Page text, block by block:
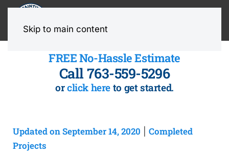
Skip to main content
FREE No-Hassle Estimate
Call 763-559-5296
orclick here to get started.
Updated on September 14, 2020
Completed
Projects